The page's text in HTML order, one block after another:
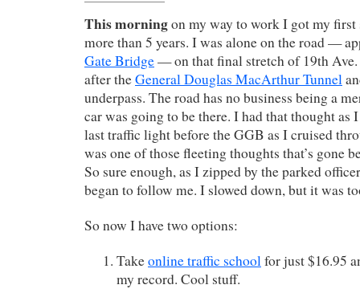
This morningon my way to work I got my
more than 5 years. I was alone on the road —
Gate Bridge— on that final stretch of 19th Ave.
after theGeneral Douglas MacArthur Tunnel
underpass. The road has no business being a
car was going to be there. I had that thought as
last traffic light before the GGB as I cruised
was one of those fleeting thoughts that’s gone
So sure enough, as I zipped by the parked
began to follow me. I slowed down, but it was
So now I have two options:
Takeonline traffic schoolfor just $16.95
my record. Cool stuff.